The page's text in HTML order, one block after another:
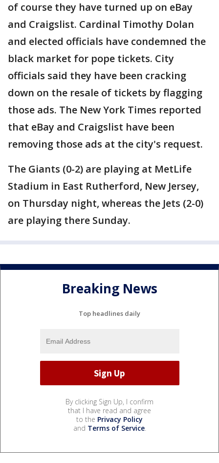
of course they have turned up on eBay
and Craigslist. Cardinal Timothy Dolan
and elected officials have condemned the
black market for pope tickets. City
officials said they have been cracking
down on the resale of tickets by flagging
those ads. The New York Times reported
that eBay and Craigslist have been
removing those ads at the city's request.
The Giants (0-2) are playing at MetLife
Stadium in East Rutherford, New Jersey,
on Thursday night, whereas the Jets (2-0)
are playing there Sunday.
Breaking News
Top headlines daily
By clicking Sign Up, I confirm
that I have read and agree
to the Privacy Policy
and Terms of Service.